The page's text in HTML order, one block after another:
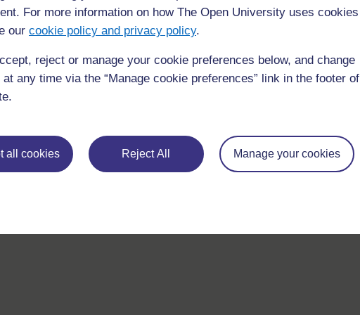
For more information on how The Open University uses cookies
our cookie policy and privacy policy.
reject or manage your cookie preferences below, and change
any time via the “Manage cookie preferences” link in the footer of
all cookies Reject All Manage your cookies
If you have any concerns about anything on this site please get
in contact with us here.